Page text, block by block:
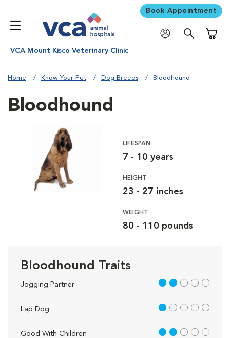
Book Appointment
VCA Mount Kisco Veterinary Clinic
Home Know Your Pet Dog Breeds Bloodhound
Bloodhound
LIFESPAN
7 - 10 years
HEIGHT
23 - 27 inches
WEIGHT
80 - 110 pounds
Bloodhound Traits
Jogging Partner 2 out of 5
Lap Dog 1 out of 5
Good With Children 2 out of 5